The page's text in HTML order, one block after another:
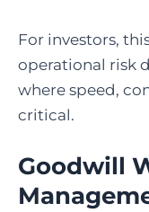
For investors,
operational risk
where speed,
critical.
Goodwill